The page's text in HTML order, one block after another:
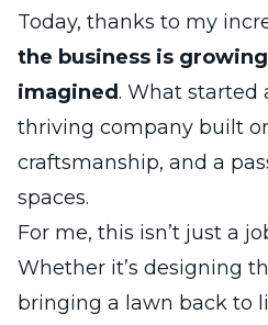
Today, thanks to my
the business is
imagined. What started
thriving company built
craftsmanship, and a
spaces.
For me, this isn’t just a
Whether it’s designing
bringing a lawn back to